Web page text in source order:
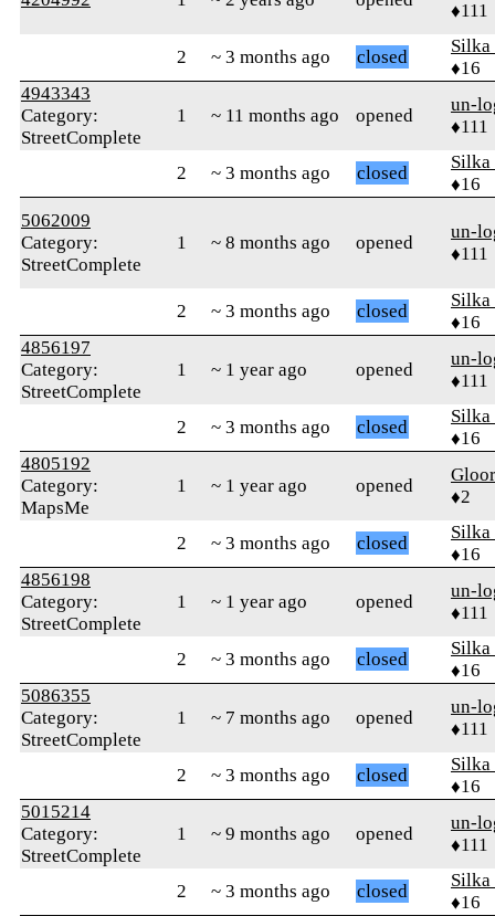
♦111
2 ~ 3 months ago closed
♦16
4943343
Category:
StreetComplete
1 ~ 11 months ago opened
un-
♦111
2 ~ 3 months ago closed
♦16
5062009
Category:
StreetComplete
1 ~ 8 months ago opened
un-
♦111
2 ~ 3 months ago closed
♦16
4856197
Category:
StreetComplete
1 ~ 1 year ago opened
un-
♦111
2 ~ 3 months ago closed
♦16
4805192
Category:
MapsMe
1 ~ 1 year ago opened
♦2
2 ~ 3 months ago closed
♦16
4856198
Category:
StreetComplete
1 ~ 1 year ago opened
un-
♦111
2 ~ 3 months ago closed
♦16
5086355
Category:
StreetComplete
1 ~ 7 months ago opened
un-
♦111
2 ~ 3 months ago closed
♦16
5015214
Category:
StreetComplete
1 ~ 9 months ago opened
un-
♦111
2 ~ 3 months ago closed
♦16